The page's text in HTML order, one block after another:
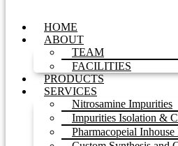
HOME
ABOUT
TEAM
FACILITIES
PRODUCTS
SERVICES
Nitrosamine Impurities
Impurities Isolation &
Pharmacopeial